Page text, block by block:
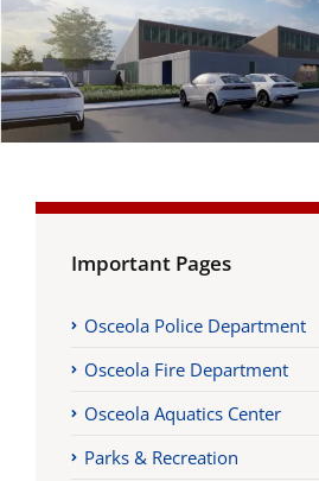
Important Pages
Osceola Police Department
Osceola Fire Department
Osceola Aquatics Center
Parks & Recreation